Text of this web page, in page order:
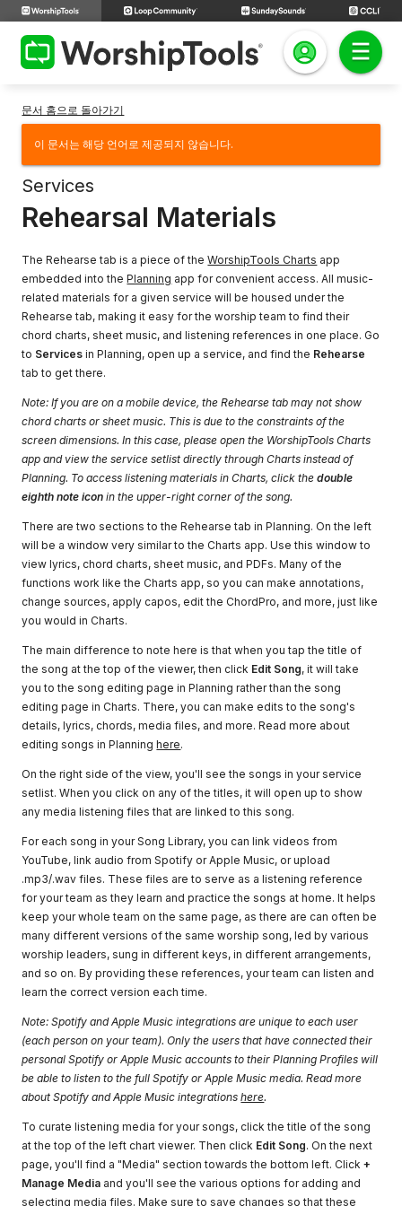
문서 홈으로 돌아가기
이 문서는 해당 언어로 제공되지 않습니다.
Services
Rehearsal Materials
The Rehearse tab is a piece of theWorshipTools Charts app
embedded into thePlanning app for convenient access. All music-
related materials for a given service will be housed under the
Rehearse tab, making it easy for the worship team to find their
chord charts, sheet music, and listening references in one place. Go
to Services in Planning, open up a service, and find the Rehearse
tab to get there.
Note: If you are on a mobile device, the Rehearse tab may not show
chord charts or sheet music. This is due to the constraints of the
screen dimensions. In this case, please open the WorshipTools Charts
app and view the service setlist directly through Charts instead of
Planning. To access listening materials in Charts, click thedouble
eighth note icon in the upper-right corner of the song.
There are two sections to the Rehearse tab in Planning. On the left
will be a window very similar to the Charts app. Use this window to
view lyrics, chord charts, sheet music, and PDFs. Many of the
functions work like the Charts app, so you can make annotations,
change sources, apply capos, edit the ChordPro, and more, just like
you would in Charts.
The main difference to note here is that when you tap the title of
the song at the top of the viewer, then click Edit Song, it will take
you to the song editing page in Planning rather than the song
editing page in Charts. There, you can make edits to the song's
details, lyrics, chords, media files, and more. Read more about
editing songs in Planninghere.
On the right side of the view, you'll see the songs in your service
setlist. When you click on any of the titles, it will open up to show
any media listening files that are linked to this song.
For each song in your Song Library, you can link videos from
YouTube, link audio from Spotify or Apple Music, or upload
.mp3/.wav files. These files are to serve as a listening reference
for your team as they learn and practice the songs at home. It helps
keep your whole team on the same page, as there are can often be
many different versions of the same worship song, led by various
worship leaders, sung in different keys, in different arrangements,
and so on. By providing these references, your team can listen and
learn the correct version each time.
Note: Spotify and Apple Music integrations are unique to each user
(each person on your team). Only the users that have connected their
personal Spotify or Apple Music accounts to their Planning Profiles will
be able to listen to the full Spotify or Apple Music media. Read more
about Spotify and Apple Music integrationshere.
To curate listening media for your songs, click the title of the song
at the top of the left chart viewer. Then click Edit Song. On the next
page, you'll find a "Media" section towards the bottom left. Click+
Manage Media and you'll see the various options for adding and
selecting media files. Make sure to save changes so that these